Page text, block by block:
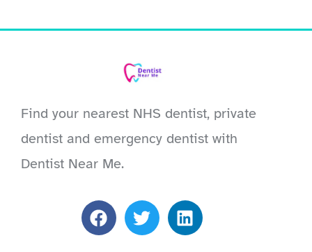
Find your nearest NHS dentist, private
dentist and emergency dentist with
Dentist Near Me.